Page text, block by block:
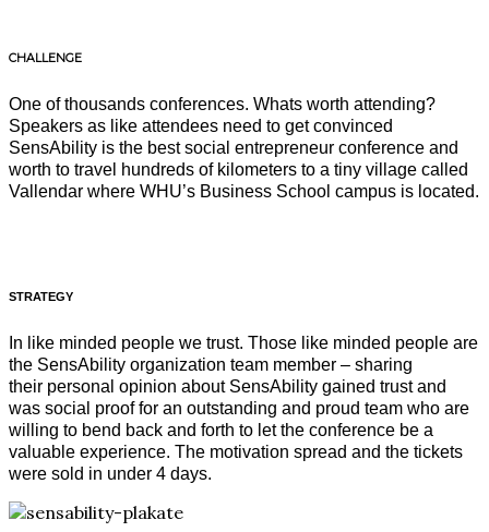
CHALLENGE
One of thousands conferences. Whats worth attending?
Speakers as like attendees need to get convinced
SensAbility is the best social entrepreneur conference and
worth to travel hundreds of kilometers to a tiny village called
Vallendar where WHU’s Business School campus is located.
STRATEGY
In like minded people we trust. Those like minded people are
the SensAbility organization team member – sharing
their personal opinion about SensAbility gained trust and
was social proof for an outstanding and proud team who are
willing to bend back and forth to let the conference be a
valuable experience. The motivation spread and the tickets
were sold in under 4 days.